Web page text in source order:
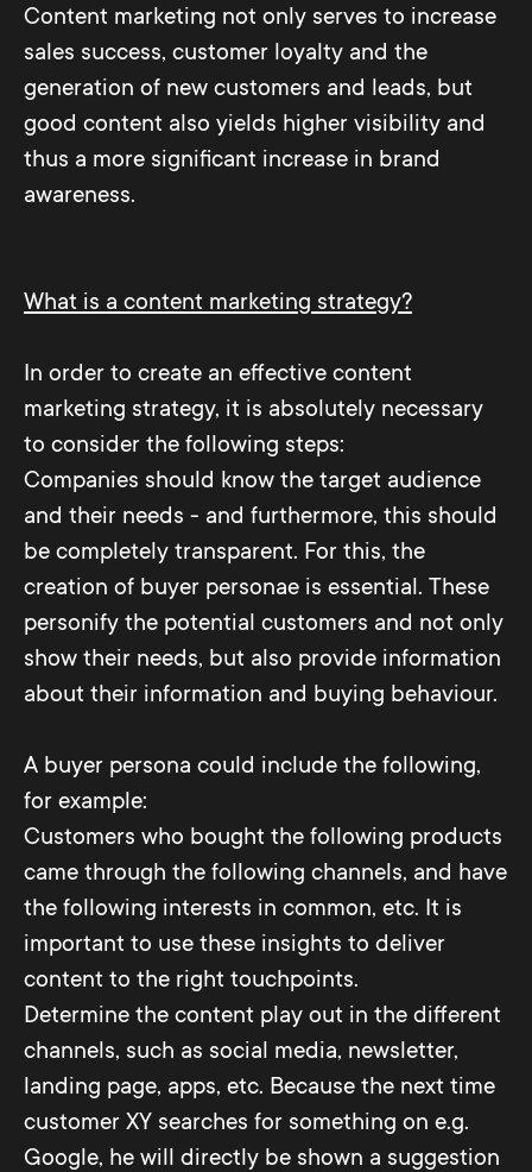
Content marketing not only serves to increase
sales success, customer loyalty and the
generation of new customers and leads, but
good content also yields higher visibility and
thus a more significant increase in brand
awareness.
What is a content marketing strategy?
In order to create an effective content
marketing strategy, it is absolutely necessary
to consider the following steps:
Companies should know the target audience
and their needs - and furthermore, this should
be completely transparent. For this, the
creation of buyer personae is essential. These
personify the potential customers and not only
show their needs, but also provide information
about their information and buying behaviour.
A buyer persona could include the following,
for example:
Customers who bought the following products
came through the following channels, and have
the following interests in common, etc. It is
important to use these insights to deliver
content to the right touchpoints.
Determine the content play out in the different
channels, such as social media, newsletter,
landing page, apps, etc. Because the next time
customer XY searches for something on e.g.
Google, he will directly be shown a suggestion